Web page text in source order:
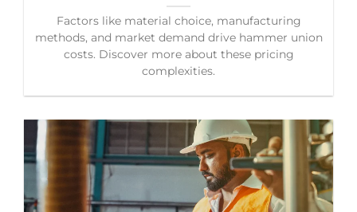
Factors like material choice, manufacturing
methods, and market demand drive hammer union
costs. Discover more about these pricing
complexities.